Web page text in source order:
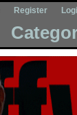
Register